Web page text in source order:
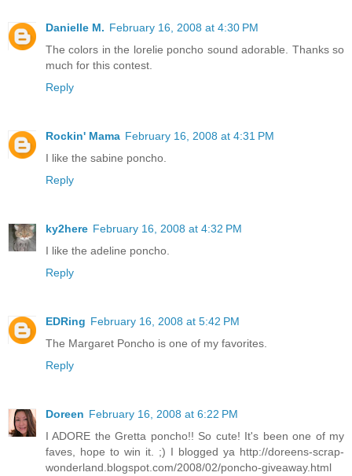
Danielle M. February 16, 2008 at 4:30 PM
The colors in the lorelie poncho sound adorable. Thanks so
much for this contest.
Reply
Rockin' Mama February 16, 2008 at 4:31 PM
I like the sabine poncho.
Reply
ky2here February 16, 2008 at 4:32 PM
I like the adeline poncho.
Reply
EDRing February 16, 2008 at 5:42 PM
The Margaret Poncho is one of my favorites.
Reply
Doreen February 16, 2008 at 6:22 PM
I ADORE the Gretta poncho!! So cute! It's been one of my
faves, hope to win it. ;) I blogged ya http://doreens-scrap-
wonderland.blogspot.com/2008/02/poncho-giveaway.html